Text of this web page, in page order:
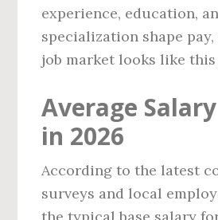
experience, education,
specialization shape
job market looks like this
Average
in 2026
According to the latest
surveys and local